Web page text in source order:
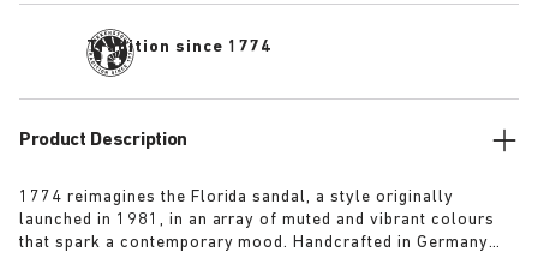
Tradition since 1774
Product Description
1774 reimagines the Florida sandal, a style originally
launched in 1981, in an array of muted and vibrant colours
that spark a contemporary mood. Handcrafted in Germany